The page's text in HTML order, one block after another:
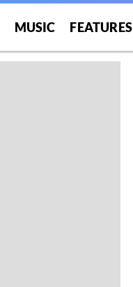
MUSIC FEATURES